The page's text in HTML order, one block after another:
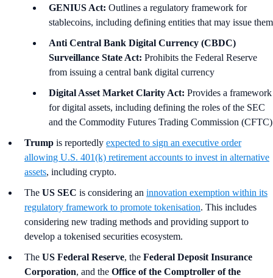
GENIUS Act: Outlines a regulatory framework for
stablecoins, including defining entities that may issue them
Anti Central Bank Digital Currency (CBDC)
Surveillance State Act: Prohibits the Federal Reserve
from issuing a central bank digital currency
Digital Asset Market Clarity Act: Provides a framework
for digital assets, including defining the roles of the SEC
and the Commodity Futures Trading Commission (CFTC)
Trump is reportedly expected to sign an executive order
allowing U.S. 401(k) retirement accounts to invest in alternative
assets, including crypto.
The US SEC is considering an innovation exemption within its
regulatory framework to promote tokenisation. This includes
considering new trading methods and providing support to
develop a tokenised securities ecosystem.
The US Federal Reserve, the Federal Deposit Insurance
Corporation, and the Office of the Comptroller of the